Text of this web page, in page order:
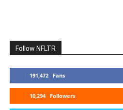
Follow NFLTR
191,472 Fans
10,294 Followers